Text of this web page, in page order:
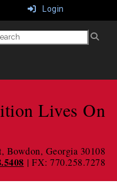
Login
Lives On
, Bowdon, Georgia 30108
| FX: 770.258.7278